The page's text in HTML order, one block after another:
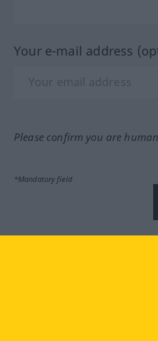
Your e-mail address
Please confirm you are
*Mandatory field